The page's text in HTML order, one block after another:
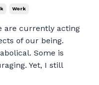
Work
are currently acting
of our being.
Some is
Yet, I still